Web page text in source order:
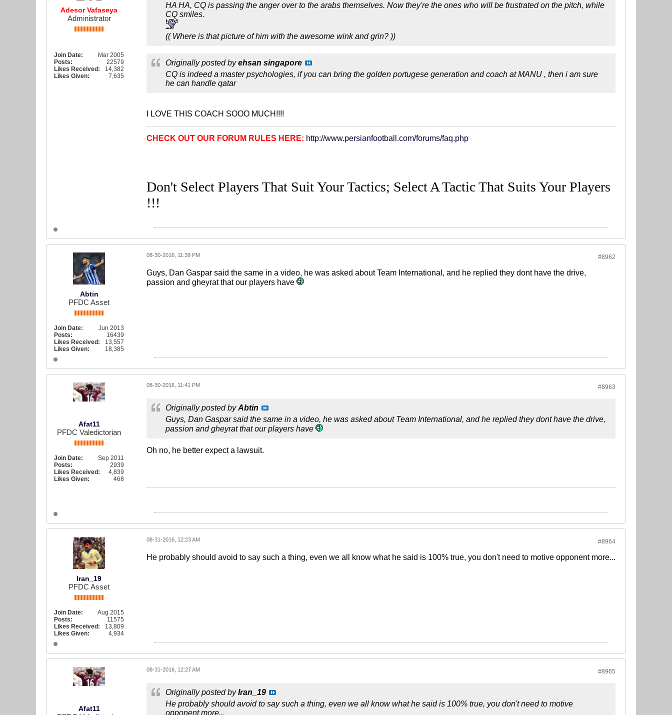
Adesor Vafaseya
Administrator
Join Date:
Mar 2005
Posts:
22579
Likes Received:
14,382
Likes Given:
7,635
HA HA, CQ is passing the anger over to the arabs themselves. Now they're the ones who will be frustrated on the pitch, while
CQ smiles.
(( Where is that picture of him with the awesome wink and grin? ))
Originally posted byehsan singapore
CQ is indeed a master psychologies, if you can bring the golden portugese generation and coach at MANU , then i am sure
he can handle qatar
I LOVE THIS COACH SOOO MUCH!!!!
CHECK OUT OUR FORUM RULES HERE: http://www.persianfootball.com/forums/faq.php
Don't Select Players That Suit Your Tactics; Select A Tactic That Suits Your Players
!!!
Abtin
PFDC Asset
Join Date:
Jun 2013
Posts:
16439
Likes Received:
13,557
Likes Given:
18,385
#8962
08-30-2016, 11:39 PM
Guys, Dan Gaspar said the same in a video, he was asked about Team International, and he replied they dont have the drive,
passion and gheyrat that our players have
Afat11
PFDC Valedictorian
Join Date:
Sep 2011
Posts:
2939
Likes Received:
4,839
Likes Given:
468
#8963
08-30-2016, 11:41 PM
Originally posted byAbtin
Guys, Dan Gaspar said the same in a video, he was asked about Team International, and he replied they dont have the drive,
passion and gheyrat that our players have
Oh no, he better expect a lawsuit.
Iran_19
PFDC Asset
Join Date:
Aug 2015
Posts:
11575
Likes Received:
13,809
Likes Given:
4,934
#8964
08-31-2016, 12:23 AM
He probably should avoid to say such a thing, even we all know what he said is 100% true, you don't need to motive opponent more...
Afat11
#8965
08-31-2016, 12:27 AM
Originally posted byIran_19
He probably should avoid to say such a thing, even we all know what he said is 100% true, you don't need to motive
opponent more...